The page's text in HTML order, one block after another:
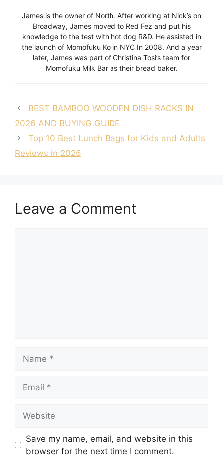
James is the owner of North. After working at Nick’s on
Broadway, James moved to Red Fez and put his
knowledge to the test with hot dog R&D. He assisted in
the launch of Momofuku Ko in NYC In 2008. And a year
later, James was part of Christina Tosi’s team for
Momofuku Milk Bar as their bread baker.
BEST BAMBOO WOODEN DISH RACKS IN
2026 AND BUYING GUIDE
Top 10 Best Lunch Bags for Kids and Adults
Reviews in 2026
Leave a Comment
Save my name, email, and website in this
browser for the next time I comment.